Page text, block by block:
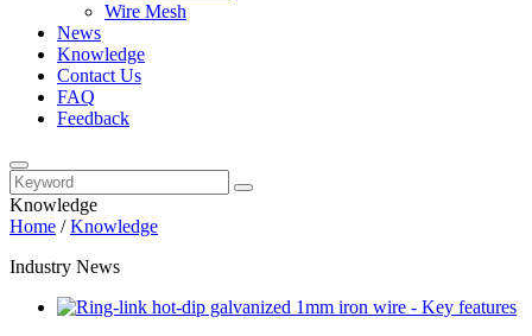
Wire Mesh
News
Knowledge
Contact Us
FAQ
Feedback
Knowledge
Home /Knowledge
Industry News